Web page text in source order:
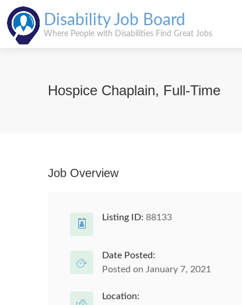
Disability Job Board
Where People with Disabilities Find Great Jobs
Hospice Chaplain, Full-Time
Job Overview
Listing ID: 88133
Date Posted:
Posted on January 7, 2021
Location: